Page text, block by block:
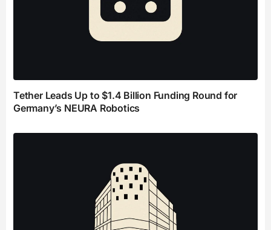
Tether Leads Up to $1.4 Billion Funding Round for
Germany’s NEURA Robotics